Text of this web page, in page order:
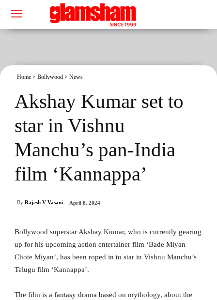
Home Bollywood News
Akshay Kumar set to
star in Vishnu
Manchu’s pan-India
film ‘Kannappa’
By Rajesh V Vasani April 8, 2024
Bollywood superstar Akshay Kumar, who is currently gearing
up for his upcoming action entertainer film ‘Bade Miyan
Chote Miyan’, has been roped in to star in Vishnu Manchu’s
Telugu film ‘Kannappa’.
The film is a fantasy drama based on mythology, about the